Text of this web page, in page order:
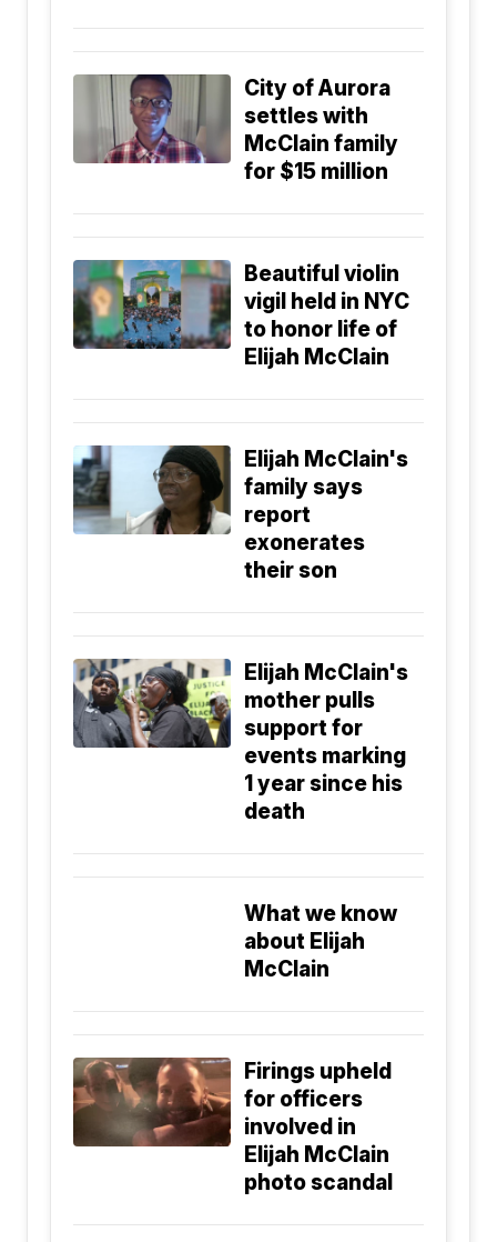
City of Aurora
settles with
McClain family
for $15 million
Beautiful violin
vigil held in NYC
to honor life of
Elijah McClain
Elijah McClain's
family says
report
exonerates
their son
Elijah McClain's
mother pulls
support for
events marking
1 year since his
death
What we know
about Elijah
McClain
Firings upheld
for officers
involved in
Elijah McClain
photo scandal